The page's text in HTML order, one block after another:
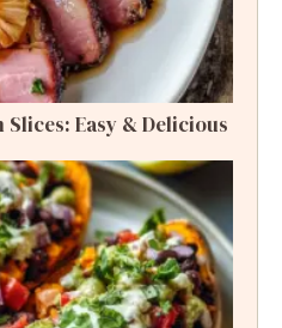
Easy & Delicious